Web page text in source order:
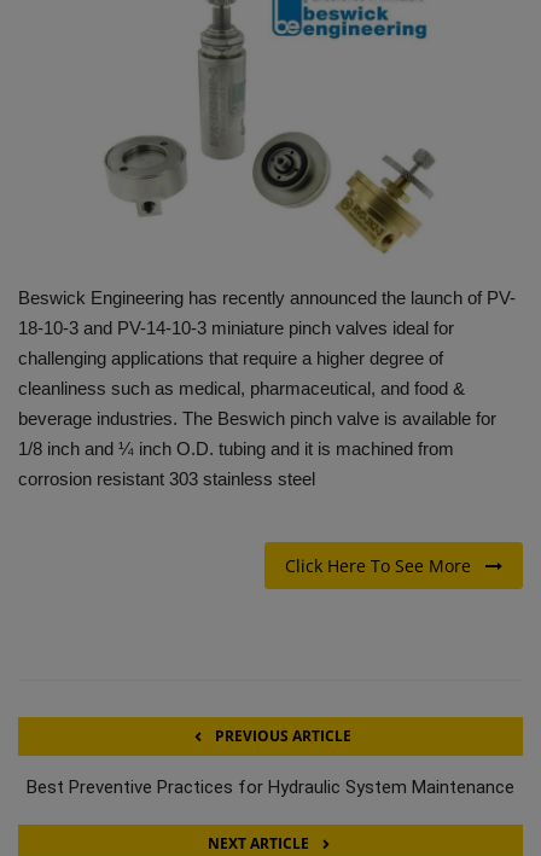
CONTACT US
EVENTS
EDUCATION
TOOLBOX
Beswick Engineering has recently announced the launch of PV-
18-10-3 and PV-14-10-3 miniature pinch valves ideal for
challenging applications that require a higher degree of
cleanliness such as medical, pharmaceutical, and food &
beverage industries. The Beswich pinch valve is available for
1/8 inch and ¼ inch O.D. tubing and it is machined from
corrosion resistant 303 stainless steel
Click Here To See More
PREVIOUS ARTICLE
Best Preventive Practices for Hydraulic System Maintenance
NEXT ARTICLE